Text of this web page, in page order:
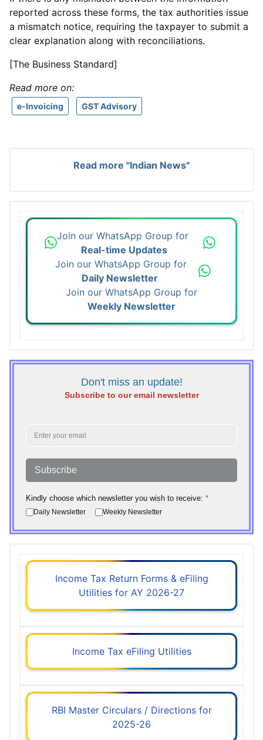
reported across these forms, the tax authorities issue
a mismatch notice, requiring the taxpayer to submit a
clear explanation along with reconciliations.
[The Business Standard]
Read more on:
e-Invoicing GST Advisory
Read more "Indian News"
Join our WhatsApp Group for
Real-time Updates
Join our WhatsApp Group for
Daily Newsletter
Join our WhatsApp Group for
Weekly Newsletter
Don't miss an update!
Subscribe to our email newsletter
Subscribe
Kindly choose which newsletter you wish to receive: *
Daily Newsletter Weekly Newsletter
Income Tax Return Forms & eFiling
Utilities for AY 2026-27
Income Tax eFiling Utilities
RBI Master Circulars / Directions for
2025-26